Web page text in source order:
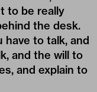
to be really
the desk.
have to talk, and
and the will to
and explain to